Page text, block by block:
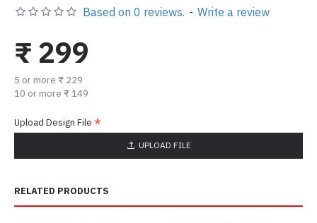
Based on 0 reviews. - Write a review
₹ 299
5 or more ₹ 229
10 or more ₹ 149
Upload Design File
UPLOAD FILE
RELATED PRODUCTS